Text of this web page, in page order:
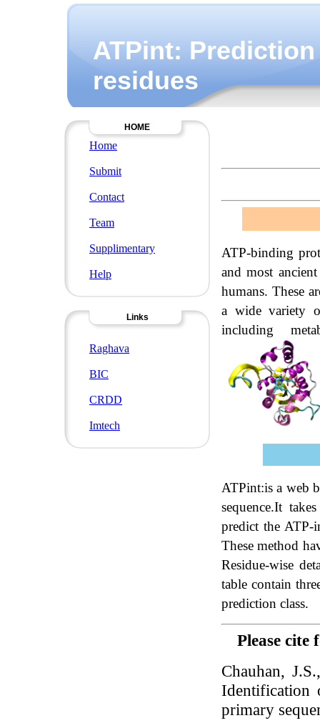
ATPint:
residues
HOME
Home
Submit
Contact
Team
Supplimentary
Help
Links
Raghava
BIC
CRDD
Imtech
ATP-binding
and most
humans. These
a wide variety
including
ATPint:is a web
sequence.It
predict the ATP-
These method
Residue-wise
table contain
prediction class.
Please cite
Chauhan,
Identification
primary